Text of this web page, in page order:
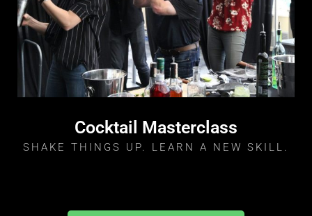
Cocktail Masterclass
SHAKE THINGS UP. LEARN A NEW SKILL.